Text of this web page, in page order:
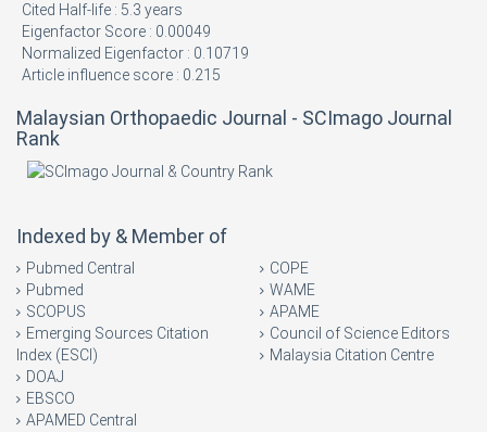
Cited Half-life : 5.3 years
Eigenfactor Score : 0.00049
Normalized Eigenfactor : 0.10719
Article influence score : 0.215
Malaysian Orthopaedic Journal - SCImago Journal
Rank
Indexed by & Member of
Pubmed Central
Pubmed
SCOPUS
Emerging Sources Citation
Index (ESCI)
DOAJ
EBSCO
APAMED Central
COPE
WAME
APAME
Council of Science Editors
Malaysia Citation Centre